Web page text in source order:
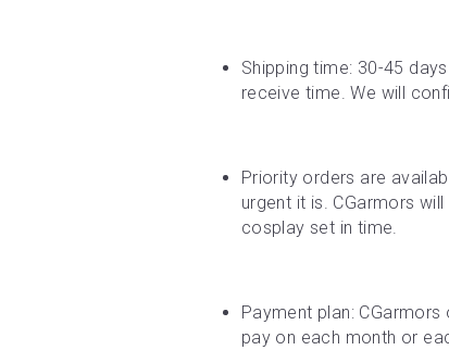
Shipping time: 30-45
receive time. We will
Priority orders are
urgent it is. CGarmors
cosplay set in time.
Payment plan:
pay on each month or